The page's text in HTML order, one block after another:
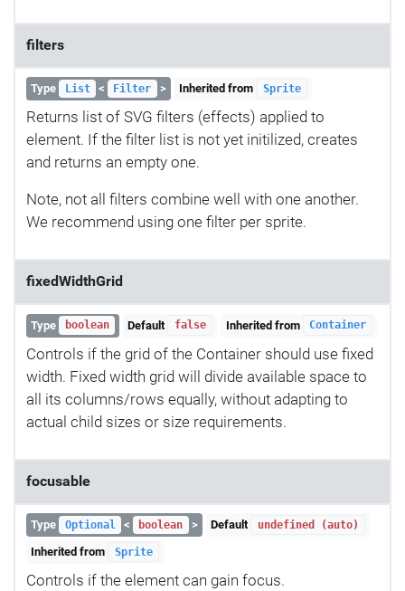
filters
Type List < Filter > Inherited from Sprite
Returns list of SVG filters (effects) applied to
element. If the filter list is not yet initilized, creates
and returns an empty one.
Note, not all filters combine well with one another.
We recommend using one filter per sprite.
fixedWidthGrid
Type boolean Default false Inherited from Container
Controls if the grid of the Container should use fixed
width. Fixed width grid will divide available space to
all its columns/rows equally, without adapting to
actual child sizes or size requirements.
focusable
Type Optional < boolean > Default undefined (auto)
Inherited from Sprite
Controls if the element can gain focus.